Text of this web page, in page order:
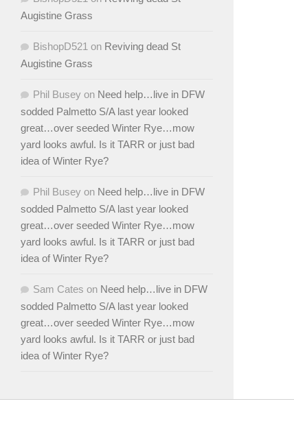
Augistine Grass
BishopD521 on Reviving dead St
Augistine Grass
Phil Busey on Need help…live in DFW
sodded Palmetto S/A last year looked
great…over seeded Winter Rye…mow
yard looks awful. Is it TARR or just bad
idea of Winter Rye?
Phil Busey on Need help…live in DFW
sodded Palmetto S/A last year looked
great…over seeded Winter Rye…mow
yard looks awful. Is it TARR or just bad
idea of Winter Rye?
Sam Cates on Need help…live in DFW
sodded Palmetto S/A last year looked
great…over seeded Winter Rye…mow
yard looks awful. Is it TARR or just bad
idea of Winter Rye?